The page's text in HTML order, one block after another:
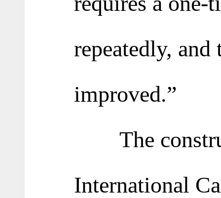
repeatedly,
improved.”
The
International